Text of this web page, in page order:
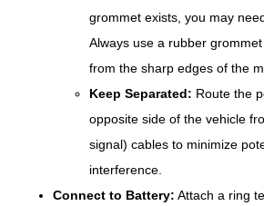
grommet exists, you may
Always use a rubber
from the sharp edges of the
Keep Separated: Route the
opposite side of the vehicle
signal) cables to minimize
interference.
Connect to Battery: Attach a ring